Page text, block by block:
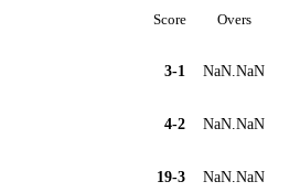
Score Overs
3-1 NaN.NaN
4-2 NaN.NaN
19-3 NaN.NaN